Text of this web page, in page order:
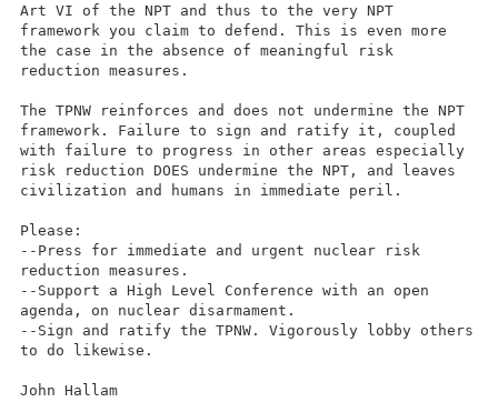
Art VI of the NPT and thus to the very NPT
framework you claim to defend. This is even more
the case in the absence of meaningful risk
reduction measures.
The TPNW reinforces and does not undermine the NPT
framework. Failure to sign and ratify it, coupled
with failure to progress in other areas especially
risk reduction DOES undermine the NPT, and leaves
civilization and humans in immediate peril.
Please:
--Press for immediate and urgent nuclear risk
reduction measures.
--Support a High Level Conference with an open
agenda, on nuclear disarmament.
--Sign and ratify the TPNW. Vigorously lobby others
to do likewise.
John Hallam